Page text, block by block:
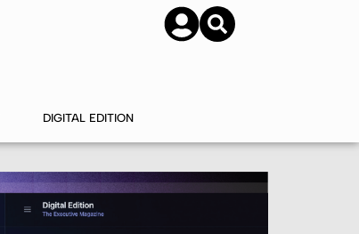
SUBSCRIBE
DIGITAL EDITION